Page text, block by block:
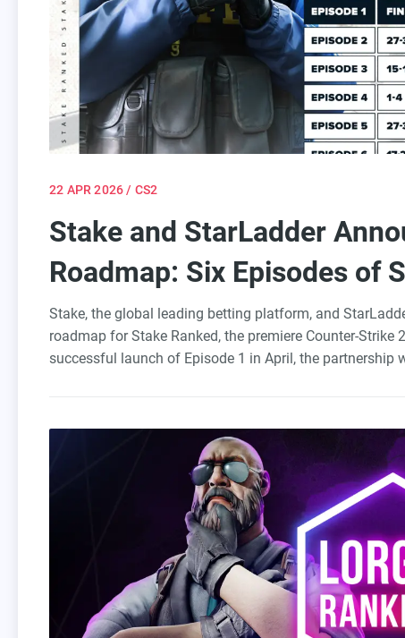
22 APR 2026 / CS2
Stake and StarLadder
Roadmap: Six Episodes of
Europe
Stake, the global leading betting platform, and
roadmap for Stake Ranked, the premiere Counter-
successful launch of Episode 1 in April, the partnership